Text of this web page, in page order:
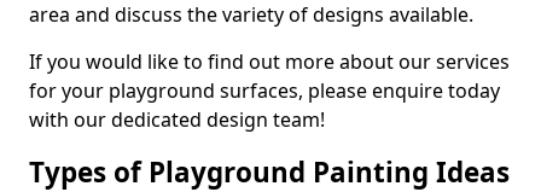
area and discuss the variety of designs available.
If you would like to find out more about our services
for your playground surfaces, please enquire today
with our dedicated design team!
Types of Playground Painting Ideas